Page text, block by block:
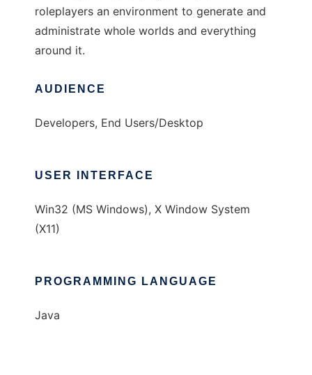
roleplayers an environment to generate and
administrate whole worlds and everything
around it.
AUDIENCE
Developers, End Users/Desktop
USER INTERFACE
Win32 (MS Windows), X Window System
(X11)
PROGRAMMING LANGUAGE
Java